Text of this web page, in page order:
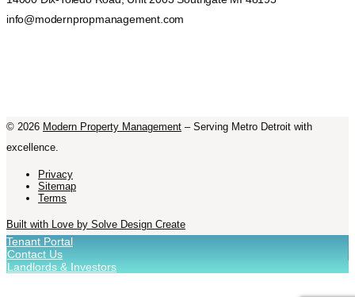
info@modernpropmanagement.com
© 2026 Modern Property Management – Serving Metro Detroit with
excellence.
Privacy
Sitemap
Terms
Built with Love by Solve Design Create
Tenant Portal
Contact Us
Landlords & Investors